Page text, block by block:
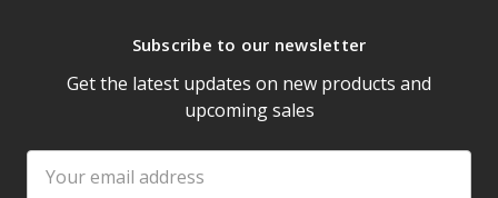
Subscribe to our newsletter
Get the latest updates on new products and
upcoming sales
Address